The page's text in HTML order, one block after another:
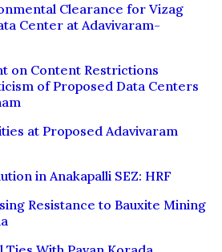
Clearance for Vizag
Center at Adavivaram-
on Content Restrictions
of Proposed Data Centers
at Proposed Adavivaram
in Anakapalli SEZ: HRF
Resistance to Bauxite Mining